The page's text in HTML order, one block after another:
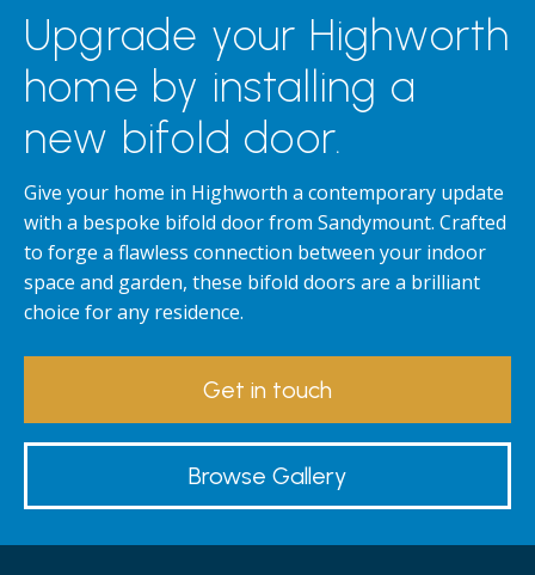
Upgrade your Highworth
home by installing a
new bifold door.
Give your home in Highworth a contemporary update
with a bespoke bifold door from Sandymount. Crafted
to forge a flawless connection between your indoor
space and garden, these bifold doors are a brilliant
choice for any residence.
Get in touch
Browse Gallery